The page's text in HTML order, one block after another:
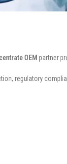
OEM partner
regulatory